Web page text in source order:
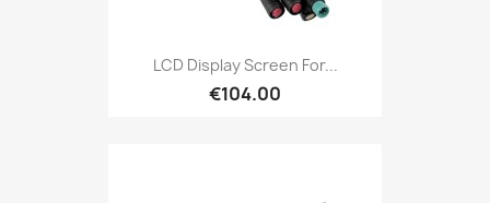
LCD Display Screen For...
€104.00